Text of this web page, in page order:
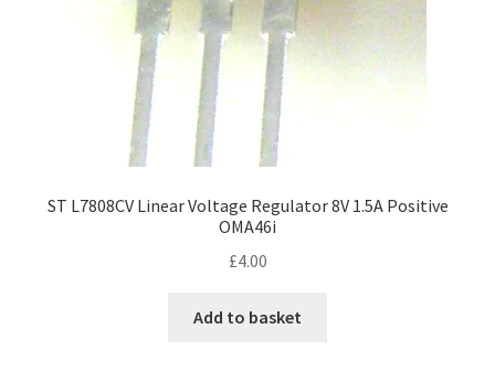
ST L7808CV Linear Voltage Regulator 8V 1.5A Positive
OMA46i
£4.00
Add to basket